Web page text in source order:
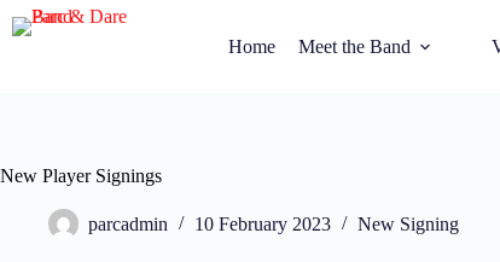
Home Meet the Band
New Player Signings
parcadmin 10 February 2023 New Signing